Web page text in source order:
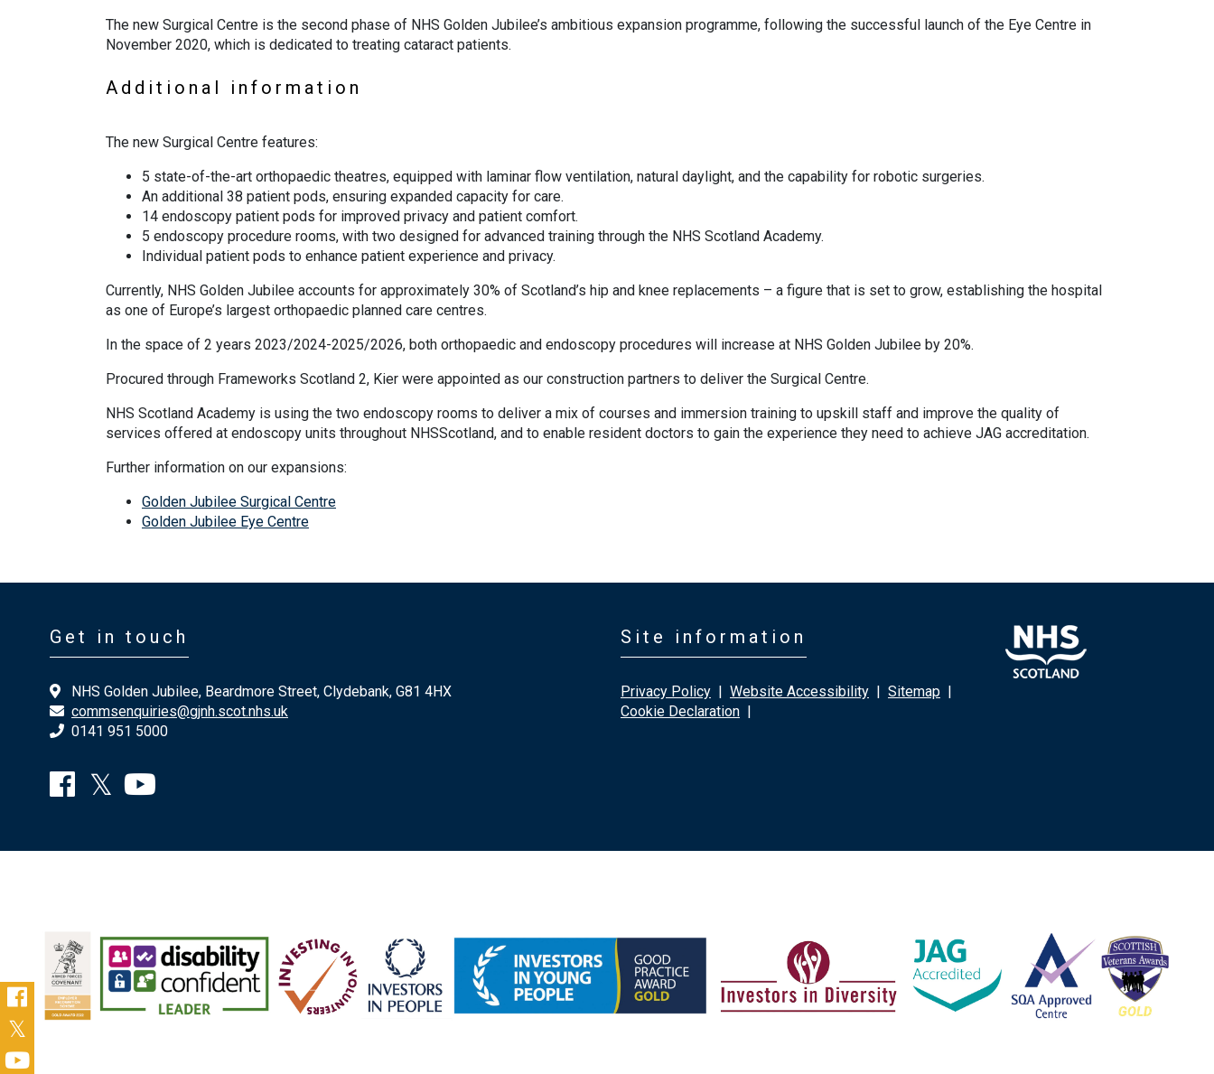
The new Surgical Centre is the second phase of NHS Golden Jubilee’s ambitious expansion programme, following the successful launch of the Eye Centre in
November 2020, which is dedicated to treating cataract patients.
Additional information
The new Surgical Centre features:
5 state-of-the-art orthopaedic theatres, equipped with laminar flow ventilation, natural daylight, and the capability for robotic surgeries.
An additional 38 patient pods, ensuring expanded capacity for care.
14 endoscopy patient pods for improved privacy and patient comfort.
5 endoscopy procedure rooms, with two designed for advanced training through the NHS Scotland Academy.
Individual patient pods to enhance patient experience and privacy.
Currently, NHS Golden Jubilee accounts for approximately 30% of Scotland’s hip and knee replacements – a figure that is set to grow, establishing the hospital
as one of Europe’s largest orthopaedic planned care centres.
In the space of 2 years 2023/2024-2025/2026, both orthopaedic and endoscopy procedures will increase at NHS Golden Jubilee by 20%.
Procured through Frameworks Scotland 2, Kier were appointed as our construction partners to deliver the Surgical Centre.
NHS Scotland Academy is using the two endoscopy rooms to deliver a mix of courses and immersion training to upskill staff and improve the quality of
services offered at endoscopy units throughout NHSScotland, and to enable resident doctors to gain the experience they need to achieve JAG accreditation.
Further information on our expansions:
Golden Jubilee Surgical Centre
Golden Jubilee Eye Centre
Get in touch
NHS Golden Jubilee, Beardmore Street, Clydebank, G81 4HX
commsenquiries@gjnh.scot.nhs.uk
0141 951 5000
Site information
Privacy Policy | Website Accessibility | Sitemap |
Cookie Declaration |